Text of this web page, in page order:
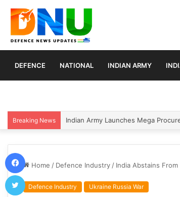
DEFENCE NATIONAL INDIAN ARMY
Breaking News India Conducts Successful User
Home / Defence Industry / India Abstains From
Defence Industry Ukraine Russia War